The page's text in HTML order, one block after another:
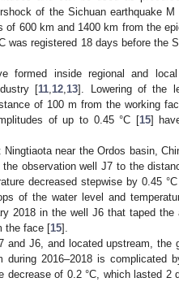
of the Sichuan earthquake M
600 km and 1400 km from the
was registered 18 days before the
formed inside regional and
[11 12 13]. Lowering of the
of 100 m from the working
of up to 0.45 °C [15]
near the Ordos basin,
observation well J7 to the
decreased stepwise by 0.45
of the water level and
2018 in the well J6 that taped the
the face [15].
J6, and located upstream, the
2016–2018 is complicated
decrease of 0.2 °C, which lasted 2